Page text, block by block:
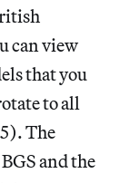
can view
that you
to all
The
and the